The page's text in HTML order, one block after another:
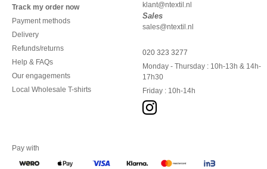
Track my order now
Payment methods
Delivery
Refunds/returns
Help & FAQs
Our engagements
Local Wholesale T-shirts
klant@ntextil.nl
Sales
sales@ntextil.nl
020 323 3277
Monday - Thursday : 10h-13h & 14h-
17h30
Friday : 10h-14h
Pay with